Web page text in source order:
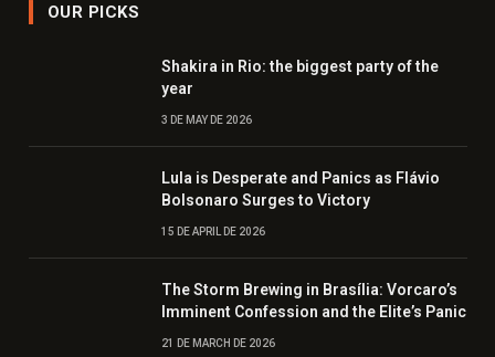
OUR PICKS
Shakira in Rio: the biggest party of the
year
3 DE MAY DE 2026
Lula is Desperate and Panics as Flávio
Bolsonaro Surges to Victory
15 DE APRIL DE 2026
The Storm Brewing in Brasília: Vorcaro’s
Imminent Confession and the Elite’s Panic
21 DE MARCH DE 2026